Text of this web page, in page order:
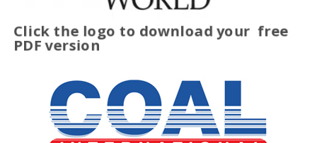
Click the logo to download your free
PDF version